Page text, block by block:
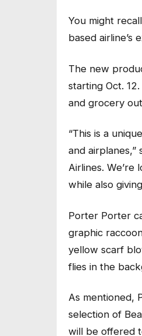
You might
based airline’s
The new
starting Oct.
and grocery
“This is a
and
Airlines.
while also
Porter Porter
graphic
yellow scarf
flies in the
As mentioned,
selection of
will be offered